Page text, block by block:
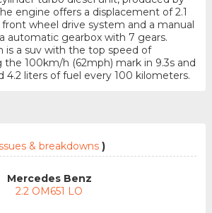
engine offers a displacement of 2.1
wheel drive system and a manual
automatic gearbox with 7 gears.
is a suv with the top speed of
the 100km/h (62mph) mark in 9.3s and
4.2 liters of fuel every 100 kilometers.
& breakdowns )
Mercedes Benz
2.2 OM651 LO